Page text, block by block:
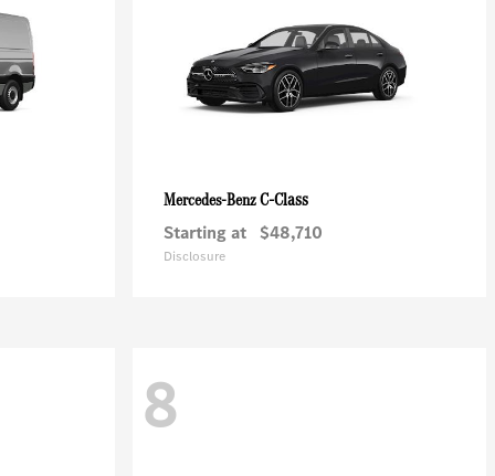
Mercedes-BenzC-Class
Starting at $48,710
Disclosure
8